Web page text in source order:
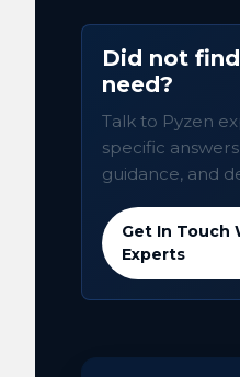
Did not
need?
Talk to Pyzen
specific
guidance, and
Get In Touch
Experts